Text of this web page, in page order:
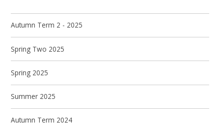
Autumn Term 2 - 2025
Spring Two 2025
Spring 2025
Summer 2025
Autumn Term 2024